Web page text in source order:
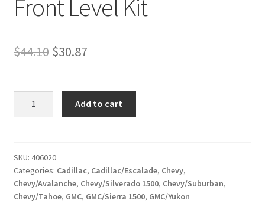
Front Level Kit
$44.10 Original
was:
$44.10.
$30.87Current
is:
$30.87.
2018
Cadillac
Escalade
/
Add to cart
SKU: 406020
Categories: Cadillac, Cadillac/Escalade, Chevy,
Chevy/Avalanche, Chevy/Silverado 1500, Chevy/Suburban,
Chevy/Tahoe, GMC, GMC/Sierra 1500, GMC/Yukon